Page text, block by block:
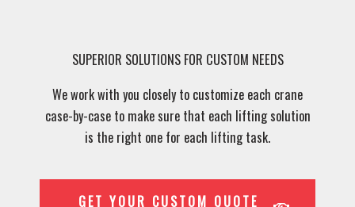
SUPERIOR SOLUTIONS FOR CUSTOM NEEDS
We work with you closely to customize each crane
case-by-case to make sure that each lifting solution
is the right one for each lifting task.
GET YOUR CUSTOM QUOTE